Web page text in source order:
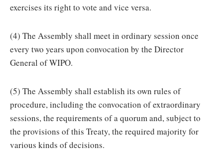
exercises its right to vote and vice versa.
(4) The Assembly shall meet in ordinary session once
every two years upon convocation by the Director
General of WIPO.
(5) The Assembly shall establish its own rules of
procedure, including the convocation of extraordinary
sessions, the requirements of a quorum and, subject to
the provisions of this Treaty, the required majority for
various kinds of decisions.